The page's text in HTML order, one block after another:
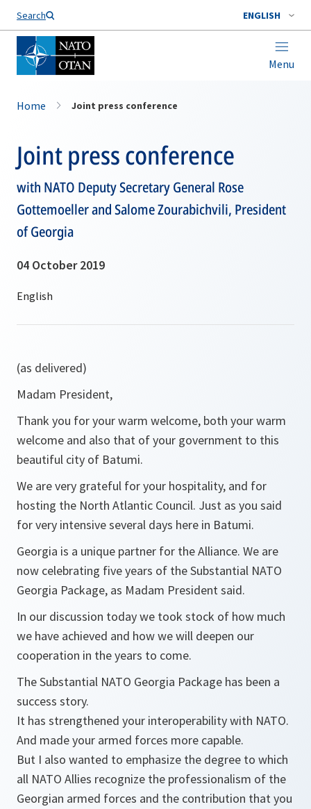
Search ENGLISH
Menu
Home Joint press conference
Joint press conference
with NATO Deputy Secretary General Rose
Gottemoeller and Salome Zourabichvili, President
of Georgia
04 October 2019
(as delivered)
Madam President,
Thank you for your warm welcome, both your warm
welcome and also that of your government to this
beautiful city of Batumi.
We are very grateful for your hospitality, and for
hosting the North Atlantic Council. Just as you said
for very intensive several days here in Batumi.
Georgia is a unique partner for the Alliance. We are
now celebrating five years of the Substantial NATO
Georgia Package, as Madam President said.
In our discussion today we took stock of how much
we have achieved and how we will deepen our
cooperation in the years to come.
The Substantial NATO Georgia Package has been a
success story.
It has strengthened your interoperability with NATO.
And made your armed forces more capable.
But I also wanted to emphasize the degree to which
all NATO Allies recognize the professionalism of the
Georgian armed forces and the contribution that you